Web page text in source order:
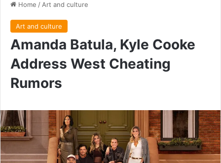
Home / Art and culture
Art and culture
Amanda Batula, Kyle Cooke
Address West Cheating
Rumors